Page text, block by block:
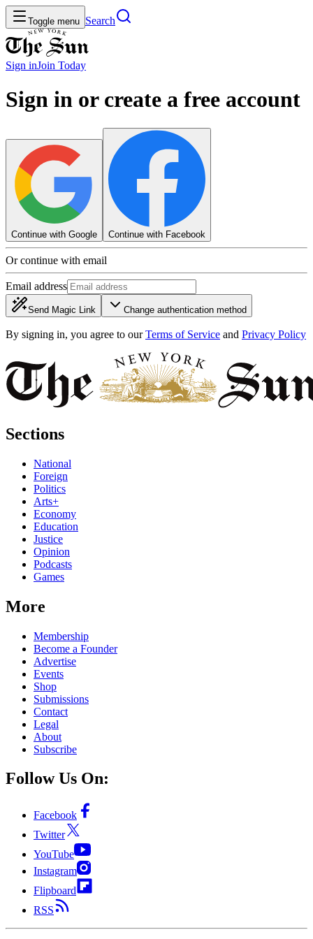
Toggle menu Search
Sign inJoin Today
Sign in or create a free account
Continue with Google Continue with Facebook
Or continue with email
Email address
Send Magic Link Change authentication method
By signing in, you agree to our Terms of Service and Privacy Policy
Sections
National
Foreign
Politics
Arts+
Economy
Education
Justice
Opinion
Podcasts
Games
More
Membership
Become a Founder
Advertise
Events
Shop
Submissions
Contact
Legal
About
Subscribe
Follow Us On:
Facebook
Twitter
YouTube
Instagram
Flipboard
RSS